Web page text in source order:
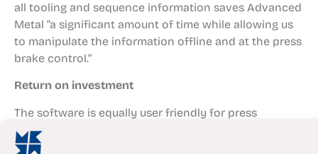
all tooling and sequence information saves Advanced
Metal “a significant amount of time while allowing us
to manipulate the information offline and at the press
brake control.”
Return on investment
The software is equally user friendly for press
operators, says Wegner, allowing them to call up parts,
view bending simulations and see where tooling will